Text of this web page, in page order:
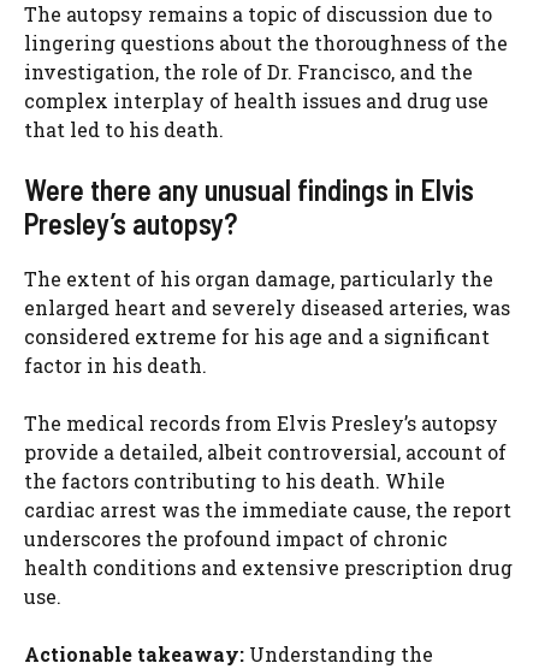
The autopsy remains a topic of discussion due to
lingering questions about the thoroughness of the
investigation, the role of Dr. Francisco, and the
complex interplay of health issues and drug use
that led to his death.
Were there any unusual findings in Elvis
Presley’s autopsy?
The extent of his organ damage, particularly the
enlarged heart and severely diseased arteries, was
considered extreme for his age and a significant
factor in his death.
The medical records from Elvis Presley’s autopsy
provide a detailed, albeit controversial, account of
the factors contributing to his death. While
cardiac arrest was the immediate cause, the report
underscores the profound impact of chronic
health conditions and extensive prescription drug
use.
Actionable takeaway: Understanding the